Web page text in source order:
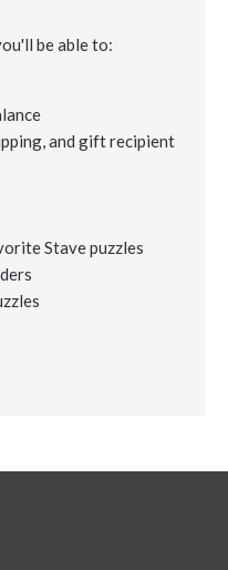
be able to:
and gift recipient
Stave puzzles